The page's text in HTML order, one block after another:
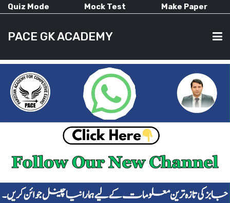
Quiz Mode Mock Test Make Paper
PACE GK ACADEMY
HOME
CURRENT AFFAIRS
ALL-SUBJECTS